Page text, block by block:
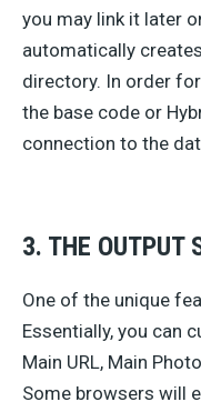
you may link it later
automatically
directory. In order
the base code or
connection to the
3. THE OUTPUT
One of the unique
Essentially, you can
Main URL, Main
Some browsers will